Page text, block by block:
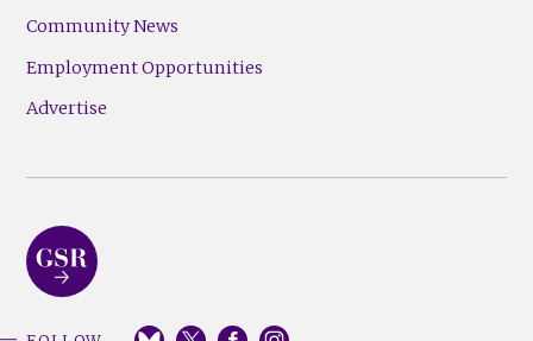
Community News
Employment Opportunities
Advertise